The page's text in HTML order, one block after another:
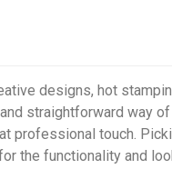
designs, hot
straightforward way
professional touch.
the functionality and